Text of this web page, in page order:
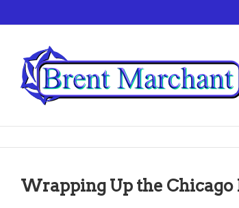
to
Wrapping Up the Chicago